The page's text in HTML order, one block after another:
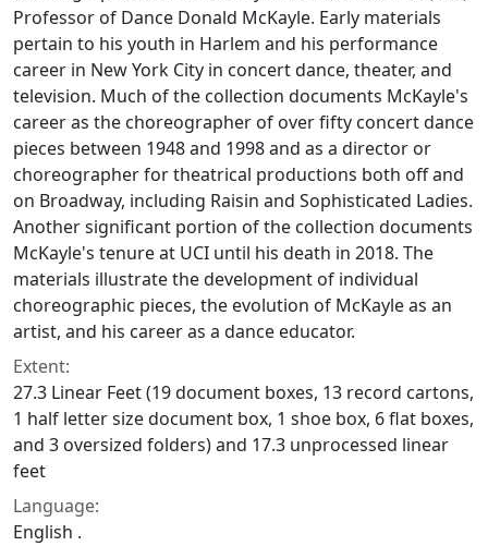
Professor of Dance Donald McKayle. Early materials
pertain to his youth in Harlem and his performance
career in New York City in concert dance, theater, and
television. Much of the collection documents McKayle's
career as the choreographer of over fifty concert dance
pieces between 1948 and 1998 and as a director or
choreographer for theatrical productions both off and
on Broadway, including Raisin and Sophisticated Ladies.
Another significant portion of the collection documents
McKayle's tenure at UCI until his death in 2018. The
materials illustrate the development of individual
choreographic pieces, the evolution of McKayle as an
artist, and his career as a dance educator.
Extent:
27.3 Linear Feet (19 document boxes, 13 record cartons,
1 half letter size document box, 1 shoe box, 6 flat boxes,
and 3 oversized folders) and 17.3 unprocessed linear
feet
Language:
English .